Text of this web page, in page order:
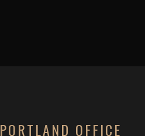
PORTLAND OFFICE